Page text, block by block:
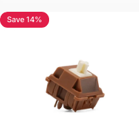
4.0
Save 14%